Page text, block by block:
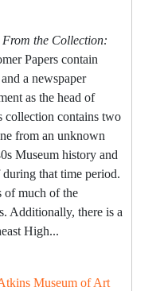
From the Collection:
Papers contain
a newspaper
as the head of
collection contains two
from an unknown
Museum history and
that time period.
of much of the
Additionally, there is a
High...
Museum of Art